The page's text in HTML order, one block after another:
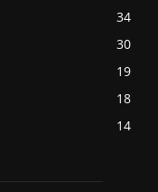
34
30
19
18
14